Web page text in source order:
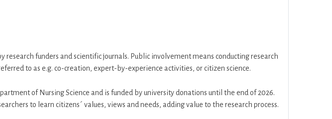
funders and scientific journals. Public involvement means conducting research
to as e.g. co-creation, expert-by-experience activities, or citizen science.
of Nursing Science and is funded by university donations until the end of 2026.
to learn citizens´ values, views and needs, adding value to the research process.